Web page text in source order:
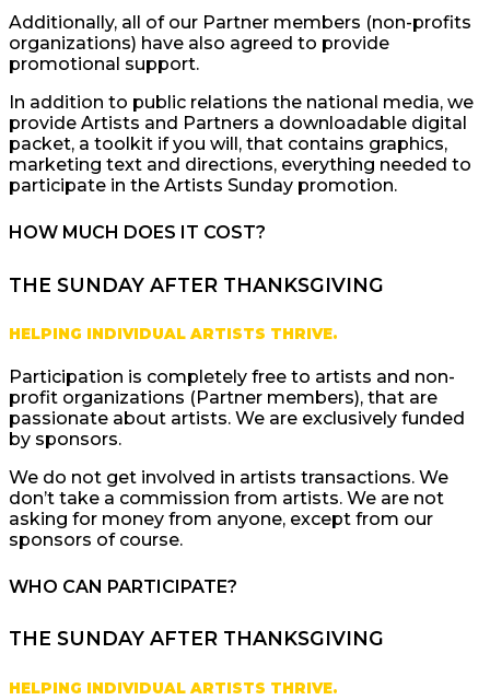
Additionally, all of our Partner members (non-profits
organizations) have also agreed to provide
promotional support.
In addition to public relations the national media, we
provide Artists and Partners a downloadable digital
packet, a toolkit if you will, that contains graphics,
marketing text and directions, everything needed to
participate in the Artists Sunday promotion.
HOW MUCH DOES IT COST?
THE SUNDAY AFTER THANKSGIVING
HELPING INDIVIDUAL ARTISTS THRIVE.
Participation is completely free to artists and non-
profit organizations (Partner members), that are
passionate about artists. We are exclusively funded
by sponsors.
We do not get involved in artists transactions. We
don’t take a commission from artists. We are not
asking for money from anyone, except from our
sponsors of course.
WHO CAN PARTICIPATE?
THE SUNDAY AFTER THANKSGIVING
HELPING INDIVIDUAL ARTISTS THRIVE.